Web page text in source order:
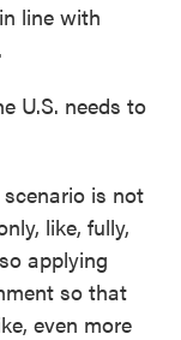
line with
U.S. needs to
is not
like, fully,
applying
so that
even more